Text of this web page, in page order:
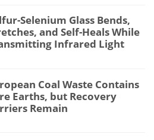
Selenium Glass Bends,
and Self-Heals While
Infrared Light
Coal Waste Contains
Earths, but Recovery
Remain